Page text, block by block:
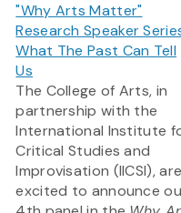
"Why Arts Matter"
Research Speaker
What The Past Can Tell
Us
The College of Arts, in
partnership with the
International Institute
Critical Studies and
Improvisation (IICSI), are
excited to announce